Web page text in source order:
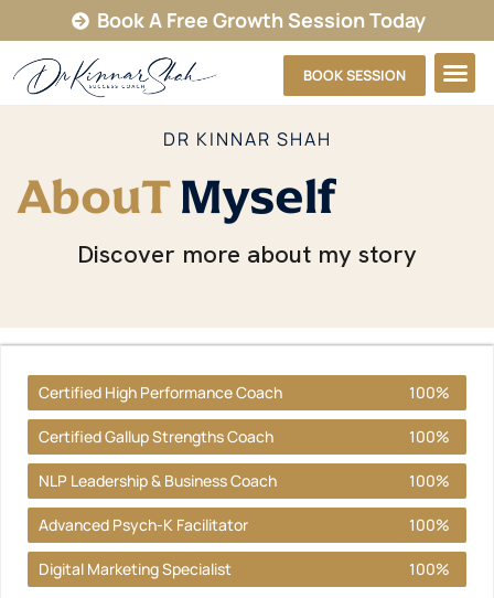
Book A Free Growth Session Today
BOOK SESSION
DR KINNAR SHAH
AbouTMyself
Discover more about my story
Certified High Performance Coach 100%
Certified Gallup Strengths Coach 100%
NLP Leadership & Business Coach 100%
Advanced Psych-K Facilitator 100%
Digital Marketing Specialist 100%